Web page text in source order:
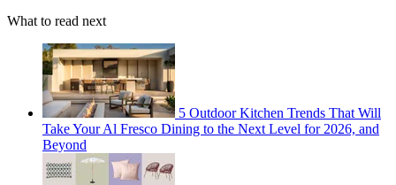
What to read next
5 Outdoor Kitchen Trends That Will
Take Your Al Fresco Dining to the Next Level for 2026, and
Beyond